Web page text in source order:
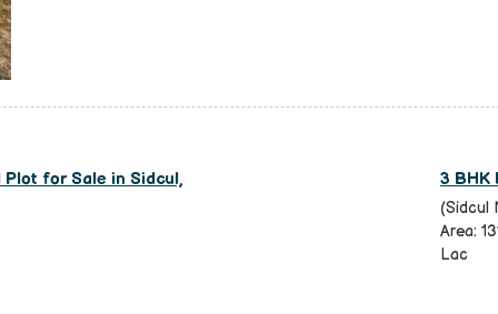
Plot for Sale in Sidcul, 3 BHK
(Sidcul
Area:
Lac